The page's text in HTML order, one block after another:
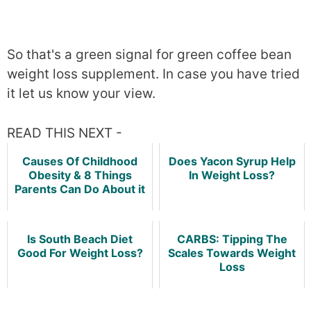
So that's a green signal for green coffee bean
weight loss supplement. In case you have tried
it let us know your view.
READ THIS NEXT -
Causes Of Childhood
Obesity & 8 Things
Parents Can Do About it
Does Yacon Syrup Help
In Weight Loss?
Is South Beach Diet
Good For Weight Loss?
CARBS: Tipping The
Scales Towards Weight
Loss